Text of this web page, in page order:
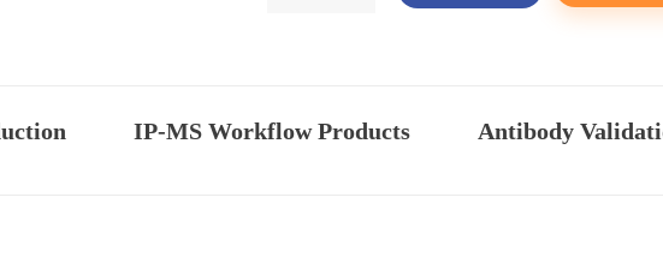
IP-MS Workflow Products Antibody